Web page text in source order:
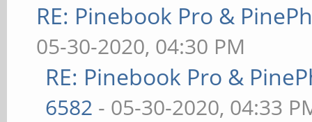
RE: Pinebook Pro &
05-30-2020, 04:30 PM
RE: Pinebook Pro &
6582 - 05-30-2020, 04:33